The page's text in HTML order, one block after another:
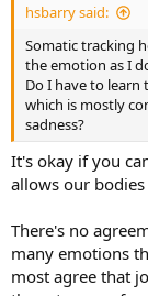
hsbarry said:
Somatic tracking
the emotion as I
Do I have to
which is mostly
sadness?
It's okay if you
allows our
There's no
many emotions
most agree that